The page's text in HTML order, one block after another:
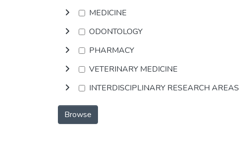
MEDICINE
ODONTOLOGY
PHARMACY
VETERINARY MEDICINE
INTERDISCIPLINARY RESEARCH AREAS
Browse